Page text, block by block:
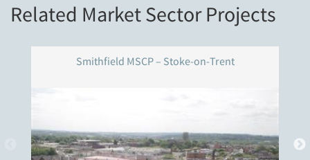
Related Market Sector Projects
Smithfield MSCP – Stoke-on-Trent